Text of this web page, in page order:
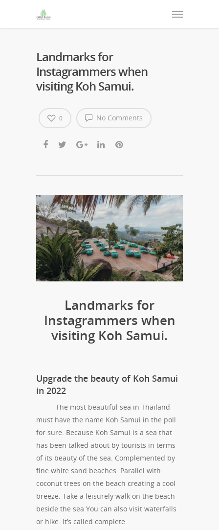
Landmarks for
Instagrammers when
visiting Koh Samui.
No Comments
0
Landmarks for
Instagrammers when
visiting Koh Samui.
Upgrade the beauty of Koh Samui
in 2022
The most beautiful sea in Thailand
must have the name Koh Samui in the poll
for sure. Because Koh Samui is a sea that
has been talked about by tourists in terms
of its beauty of the sea. Complemented by
fine white sand beaches. Parallel with
coconut trees on the beach creating a cool
breeze. Take a leisurely walk on the beach
beside the sea You can also visit waterfalls
or hike. It’s called complete.